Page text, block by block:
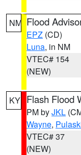
NM Flood
EPZ (CD)
Luna, in NM
VTEC# 154
(NEW)
KY Flash Flood
PM byJKL
Wayne,
VTEC# 37
(NEW)